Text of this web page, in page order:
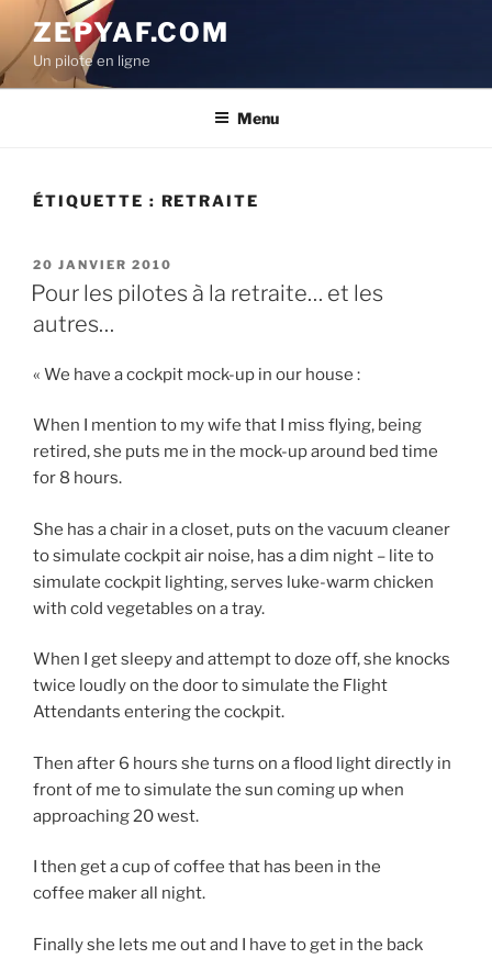
contenu
principal
ZEPYAF.COM
Un pilote en ligne
Menu
ÉTIQUETTE : RETRAITE
PUBLIÉ
LE
20 JANVIER 2010
Pour les pilotes à la retraite… et les
autres…
« We have a cockpit mock-up in our house :
When I mention to my wife that I miss flying, being
retired, she puts me in the mock-up around bed time
for 8 hours.
She has a chair in a closet, puts on the vacuum cleaner
to simulate cockpit air noise, has a dim night – lite to
simulate cockpit lighting, serves luke-warm chicken
with cold vegetables on a tray.
When I get sleepy and attempt to doze off, she knocks
twice loudly on the door to simulate the Flight
Attendants entering the cockpit.
Then after 6 hours she turns on a flood light directly in
front of me to simulate the sun coming up when
approaching 20 west.
I then get a cup of coffee that has been in the
coffee maker all night.
Finally she lets me out and I have to get in the back